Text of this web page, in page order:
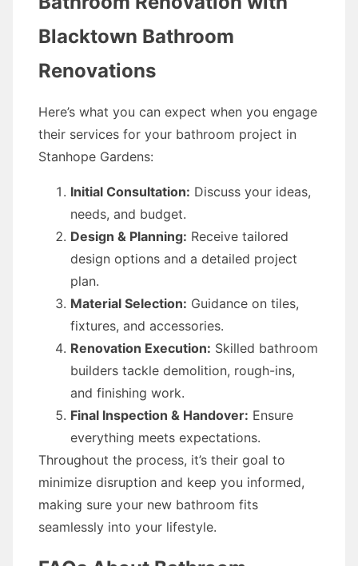
Blacktown Bathroom
Renovations
Here’s what you can expect when you engage
their services for your bathroom project in
Stanhope Gardens:
Initial Consultation: Discuss your ideas,
needs, and budget.
Design & Planning: Receive tailored
design options and a detailed project
plan.
Material Selection: Guidance on tiles,
fixtures, and accessories.
Renovation Execution: Skilled bathroom
builders tackle demolition, rough-ins,
and finishing work.
Final Inspection & Handover: Ensure
everything meets expectations.
Throughout the process, it’s their goal to
minimize disruption and keep you informed,
making sure your new bathroom fits
seamlessly into your lifestyle.